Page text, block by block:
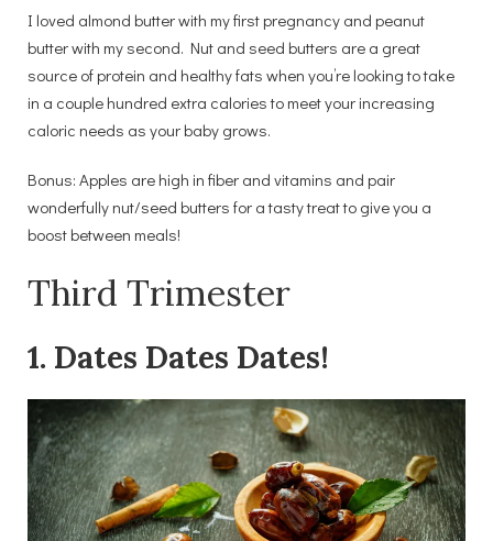
I loved almond butter with my first pregnancy and peanut
butter with my second. Nut and seed butters are a great
source of protein and healthy fats when you’re looking to take
in a couple hundred extra calories to meet your increasing
caloric needs as your baby grows.
Bonus: Apples are high in fiber and vitamins and pair
wonderfully nut/seed butters for a tasty treat to give you a
boost between meals!
Third Trimester
1. Dates Dates Dates!